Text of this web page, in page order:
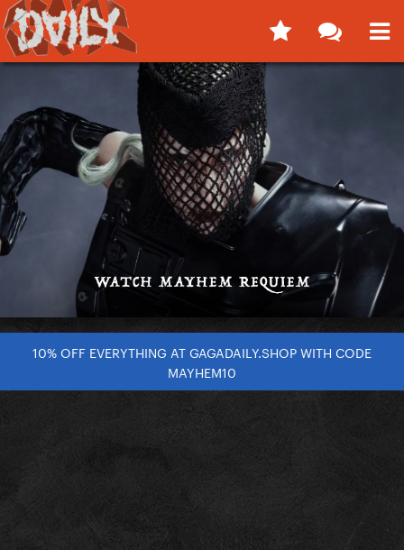
10% OFF EVERYTHING AT GAGADAILY.SHOP WITH CODE
MAYHEM10